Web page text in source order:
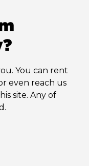
You can rent
even reach us
site. Any of